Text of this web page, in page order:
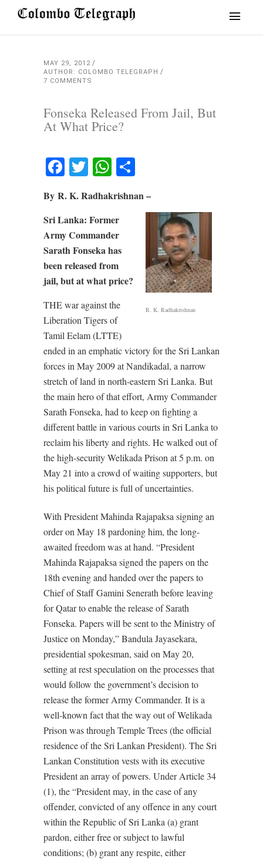
MAY 29, 2012
AUTHOR: COLOMBO TELEGRAPH
7 COMMENTS
Fonseka Released From Jail, But
At What Price?
Facebook
TwitterWhatsApp
By R. K. Radhakrishnan –
R. K. Radhakrishnan
Sri Lanka: Former
Army Commander
Sarath Fonseka has
been released from
jail, but at what price?
THE war against the
Liberation Tigers of
Tamil Eelam (LTTE)
ended in an emphatic victory for the Sri Lankan
forces in May 2009 at Nandikadal, a narrow
stretch of land in north-eastern Sri Lanka. But
the main hero of that effort, Army Commander
Sarath Fonseka, had to keep on fighting a
different battle in various courts in Sri Lanka to
reclaim his liberty and rights. He walked out of
the high-security Welikada Prison at 5 p.m. on
May 21 into a crowd of waiting supporters, but
his political future is full of uncertainties.
With President Mahinda Rajapaksa signing an
order on May 18 pardoning him, the long-
awaited freedom was at hand. “President
Mahinda Rajapaksa signed the papers on the
18th evening and handed over the papers to
Chief of Staff Gamini Senerath before leaving
for Qatar to enable the release of Sarath
Fonseka. Papers will be sent to the Ministry of
Justice on Monday,” Bandula Jayasekara,
presidential spokesman, said on May 20,
setting at rest speculation on the processes that
would follow the government’s decision to
release the former Army Commander. It is a
well-known fact that the way out of Welikada
Prison was through Temple Trees (the official
residence of the Sri Lankan President). The Sri
Lankan Constitution vests with its executive
President an array of powers. Under Article 34
(1), the “President may, in the case of any
offender, convicted of any offence in any court
within the Republic of Sri Lanka (a) grant
pardon, either free or subject to lawful
conditions; (b) grant any respite, either